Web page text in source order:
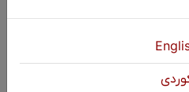
+964 751 460 9262
info@kurdshop.net